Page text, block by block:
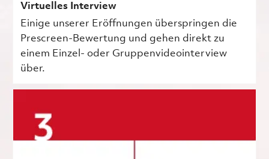
Virtuelles Interview
Einige unserer Eröffnungen überspringen die
Prescreen-Bewertung und gehen direkt zu
einem Einzel- oder Gruppenvideointerview
über.